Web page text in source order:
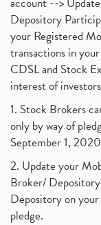
Depository
your Registered
transactions in
CDSL and Stock
interest of
1. Stock Brokers
only by way of
September 1,
2. Update your
Broker/
Depository on
pledge.